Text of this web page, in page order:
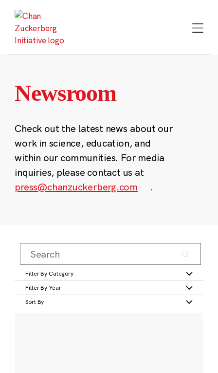
content
Newsroom
Check out the latest news about our
work in science, education, and
within our communities. For media
inquiries, please contact us at
press@chanzuckerberg.com
.
Filter By Category
Filter By Year
Sort By